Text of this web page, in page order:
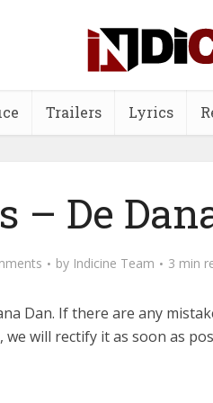
Trailers Lyrics
– De
by Indicine Team 3 min
Dan. If there are any
will rectify it as soon as